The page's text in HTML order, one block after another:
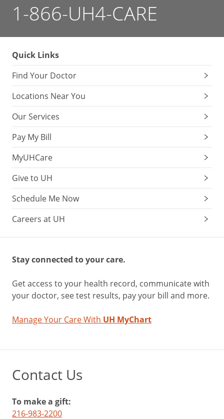
1-866-UH4-CARE
Quick Links
Find Your Doctor
Locations Near You
Our Services
Pay My Bill
MyUHCare
Give to UH
Schedule Me Now
Careers at UH
Stay connected to your care.
Get access to your health record, communicate with
your doctor, see test results, pay your bill and more.
Manage Your Care With UH MyChart
Contact Us
To make a gift:
216-983-2200